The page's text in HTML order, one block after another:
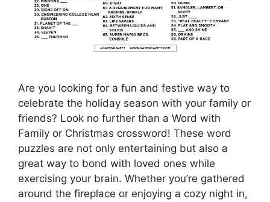
Are you looking for a fun and festive way to
celebrate the holiday season with your family or
friends? Look no further than a Word with
Family or Christmas crossword! These word
puzzles are not only entertaining but also a
great way to bond with loved ones while
exercising your brain. Whether you’re gathered
around the fireplace or enjoying a cozy night in,